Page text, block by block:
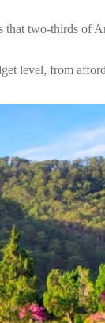
two-thirds of
level, from